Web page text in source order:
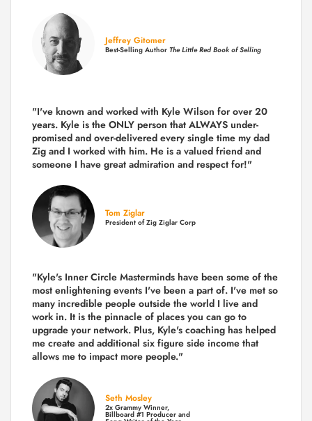
Jeffrey Gitomer
Best-Selling Author The Little Red Book of Selling
"I've known and worked with Kyle Wilson for over 20
years. Kyle is the ONLY person that ALWAYS under-
promised and over-delivered every single time my dad
Zig and I worked with him. He is a valued friend and
someone I have great admiration and respect for!"
Tom Ziglar
President of Zig Ziglar Corp
"Kyle's Inner Circle Masterminds have been some of the
most enlightening events I've been a part of. I've met so
many incredible people outside the world I live and
work in. It is the pinnacle of places you can go to
upgrade your network. Plus, Kyle's coaching has helped
me create and additional six figure side income that
allows me to impact more people."
Seth Mosley
2x Grammy Winner,
Billboard #1 Producer and